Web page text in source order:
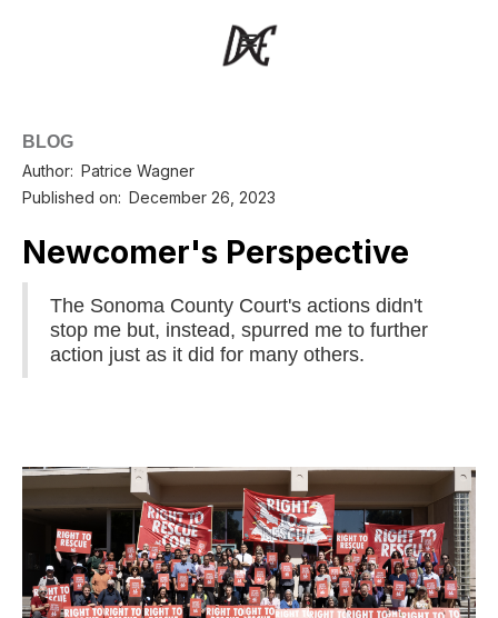
BLOG
Author: Patrice Wagner
Published on: December 26, 2023
Newcomer's Perspective
The Sonoma County Court's actions didn't
stop me but, instead, spurred me to further
action just as it did for many others.